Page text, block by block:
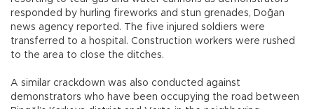
responded by hurling fireworks and stun grenades, Doğan
news agency reported. The five injured soldiers were
transferred to a hospital. Construction workers were rushed
to the area to close the ditches.
A similar crackdown was also conducted against
demonstrators who have been occupying the road between